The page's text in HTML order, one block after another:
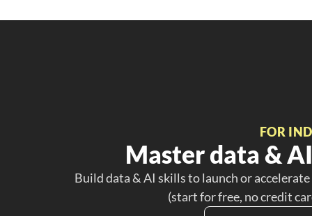
FOR
Master data &
Build data & AI skills to launch or
(start for free, no credit